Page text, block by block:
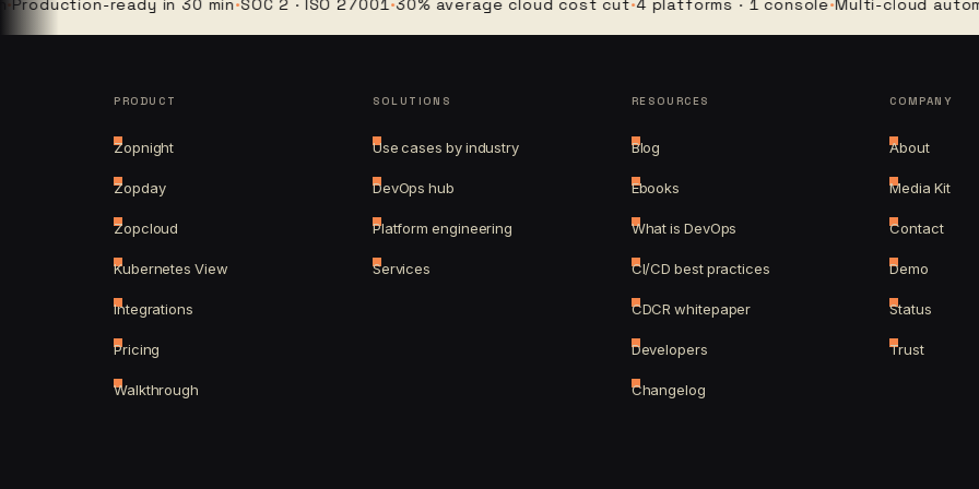
ready in 30 min·SOC 2 · ISO 27001·30% average cloud cost cut·4 platforms · 1 console·Multi-cloud
PRODUCT
Zopnight
Zopday
Zopcloud
Kubernetes View
Integrations
Pricing
Walkthrough
SOLUTIONS
Use cases by industry
DevOps hub
Platform engineering
Services
RESOURCES
Blog
Ebooks
What is DevOps
CI/CD best practices
CDCR whitepaper
Developers
Changelog
COMPANY
About
Media Kit
Contact
Demo
Status
Trust